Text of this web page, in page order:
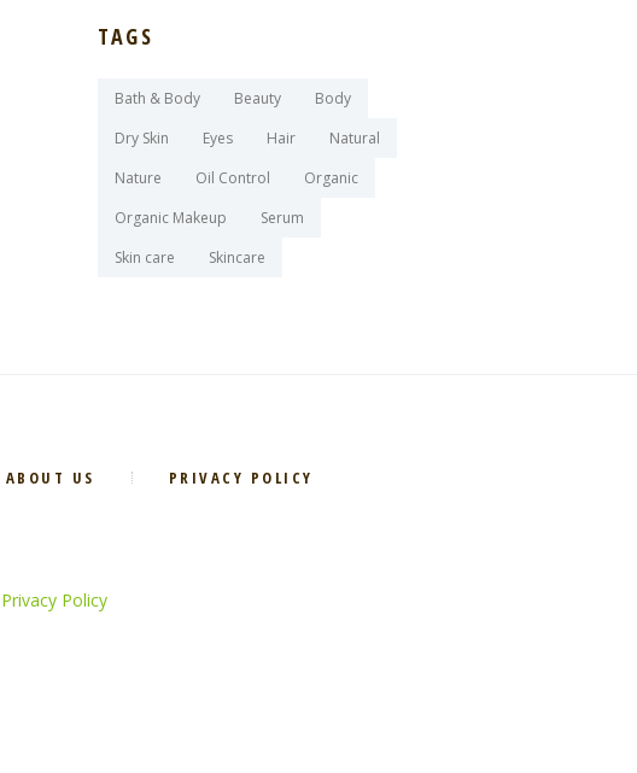
TAGS
Bath & Body Beauty
Body
Dry Skin
Eyes Hair
Natural
Nature
Oil Control
Organic
Organic Makeup
Serum
Skin care
Skincare
ABOUT US
PRIVACY POLICY
Privacy Policy